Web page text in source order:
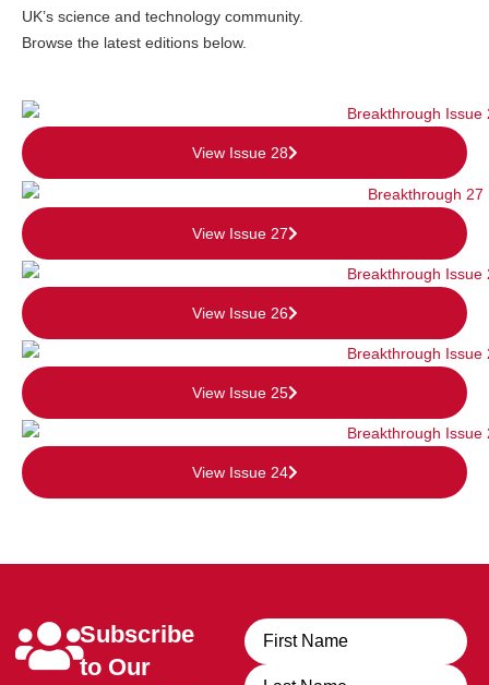
UK’s science and technology community.
Browse the latest editions below.
View Issue 28
View Issue 27
View Issue 26
View Issue 25
View Issue 24
Subscribe
to Our
Name